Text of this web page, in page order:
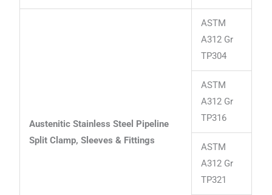
Austenitic Stainless Steel Pipeline
Split Clamp, Sleeves & Fittings
ASTM
A312 Gr
TP304
ASTM
A312 Gr
TP316
ASTM
A312 Gr
TP321